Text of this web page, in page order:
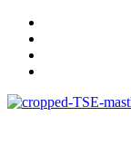
Skip
content